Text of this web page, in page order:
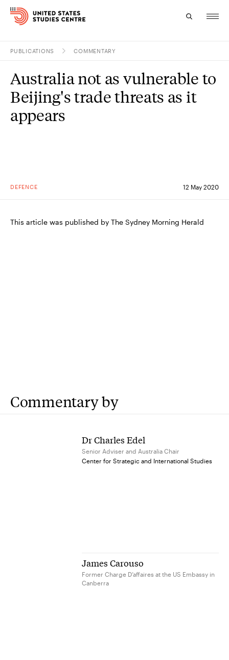
Research
Study
PUBLICATIONS COMMENTARY
DEFENCE 12 May 2020
Australia not as vulnerable to
Beijing's trade threats as it
appears
This article was published by The Sydney Morning Herald
Commentary by
Dr Charles Edel
Senior Adviser and Australia Chair
Center for Strategic and International Studies
James Carouso
Former Charge D’affaires at the US Embassy in
Canberra